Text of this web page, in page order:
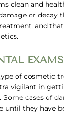
clean and
or decay
and
EXAMS
of cosmetic
vigilant in
cases of
until they have